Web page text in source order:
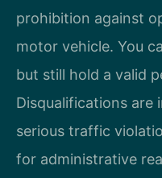
prohibition against
motor vehicle. You
but still hold a valid
Disqualifications are
serious traffic
for administrative